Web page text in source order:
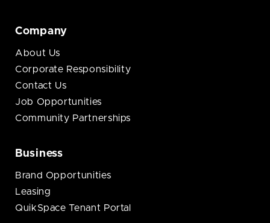
Company
About Us
Corporate Responsibility
Contact Us
Job Opportunities
Community Partnerships
Business
Brand Opportunities
Leasing
QuikSpace Tenant Portal